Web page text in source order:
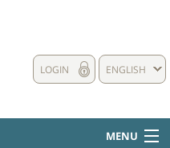
ENGLISH
LOGIN
MENU